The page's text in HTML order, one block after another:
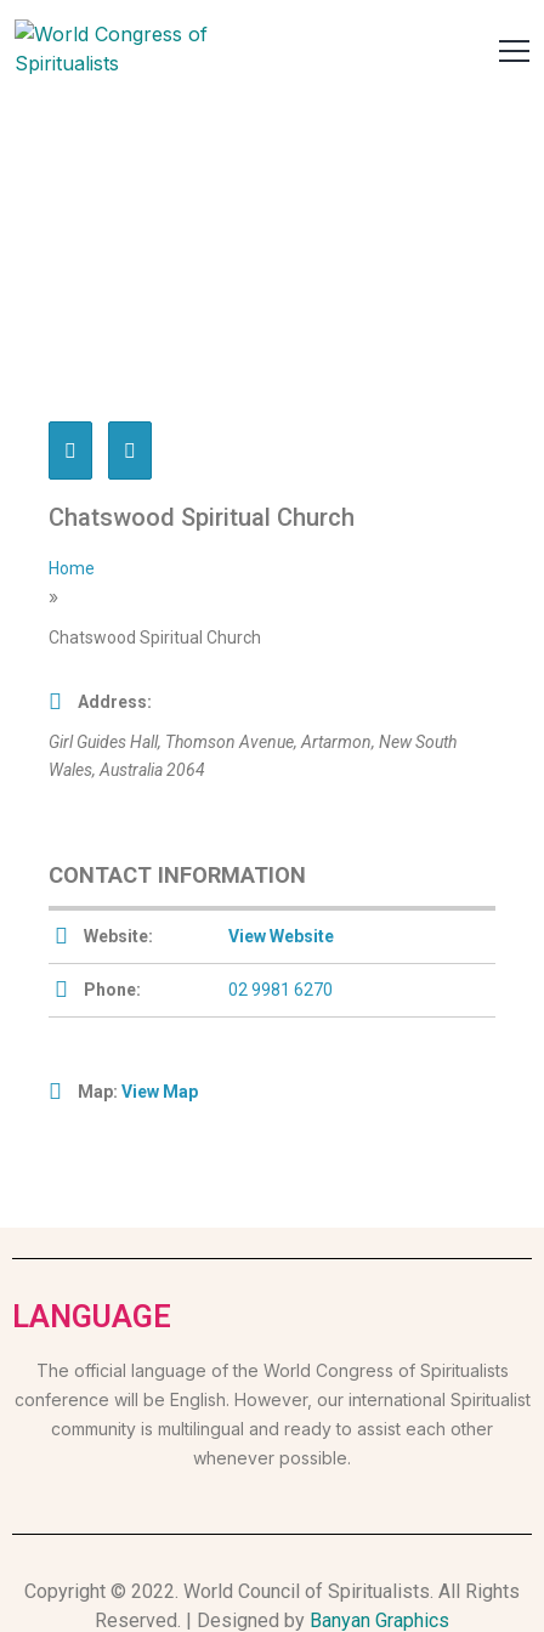
Chatswood Spiritual Church
Home
»
Chatswood Spiritual Church
Address:
Girl Guides Hall, Thomson Avenue, Artarmon, New South
Wales, Australia2064
CONTACT INFORMATION
Website: View Website
Phone: 02 9981 6270
Map: View Map
LANGUAGE
The official language of the World Congress of Spiritualists
conference will be English. However, our international Spiritualist
community is multilingual and ready to assist each other
whenever possible.
Copyright © 2022. World Council of Spiritualists. All Rights
Reserved. | Designed by Banyan Graphics